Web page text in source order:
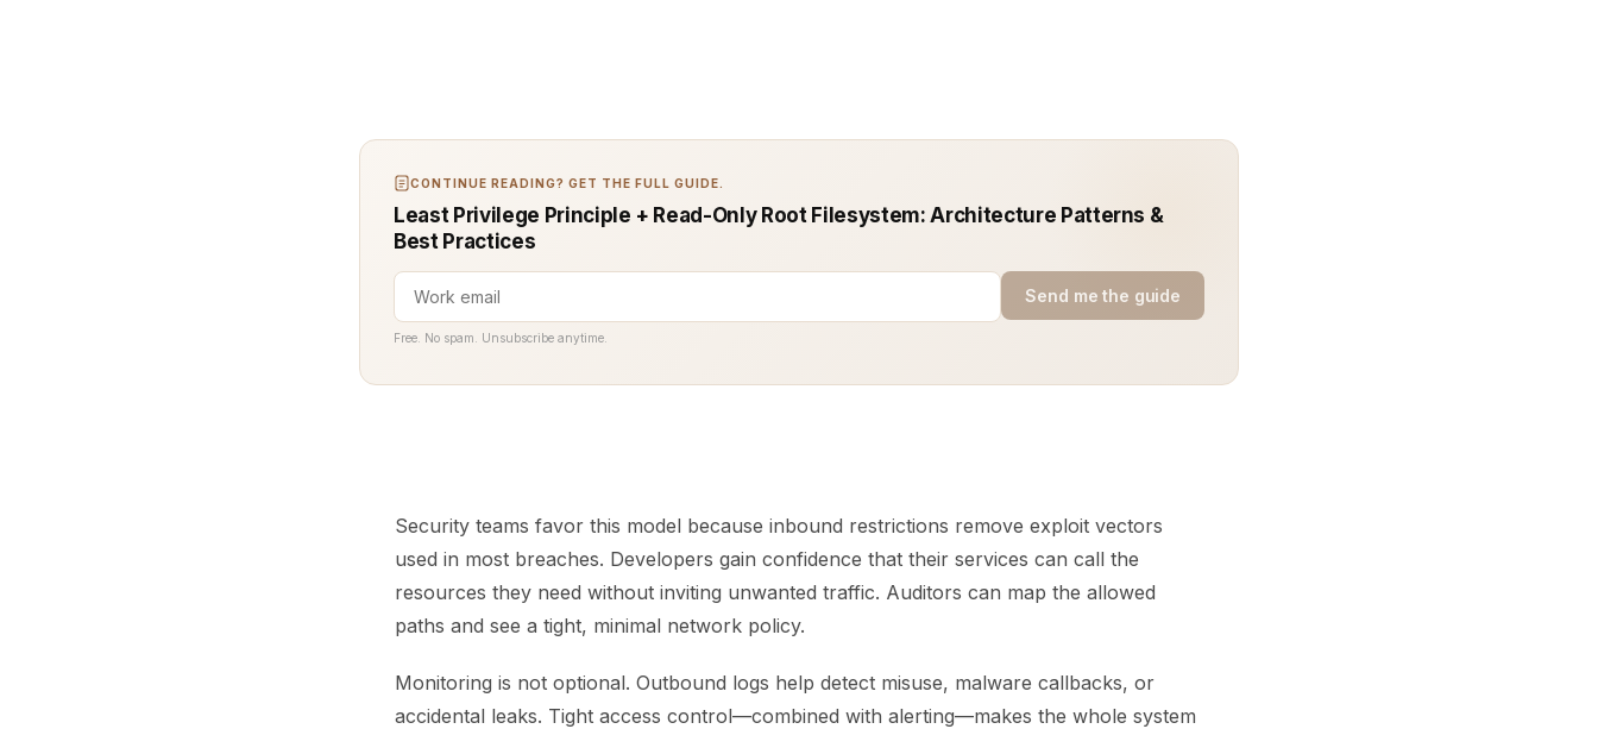
CONTINUE READING? GET THE FULL GUIDE.
Least Privilege Principle + Read-Only Root Filesystem: Architecture Patterns &
Best Practices
Send me the guide
Free. No spam. Unsubscribe anytime.
Security teams favor this model because inbound restrictions remove exploit vectors
used in most breaches. Developers gain confidence that their services can call the
resources they need without inviting unwanted traffic. Auditors can map the allowed
paths and see a tight, minimal network policy.
Monitoring is not optional. Outbound logs help detect misuse, malware callbacks, or
accidental leaks. Tight access control—combined with alerting—makes the whole system